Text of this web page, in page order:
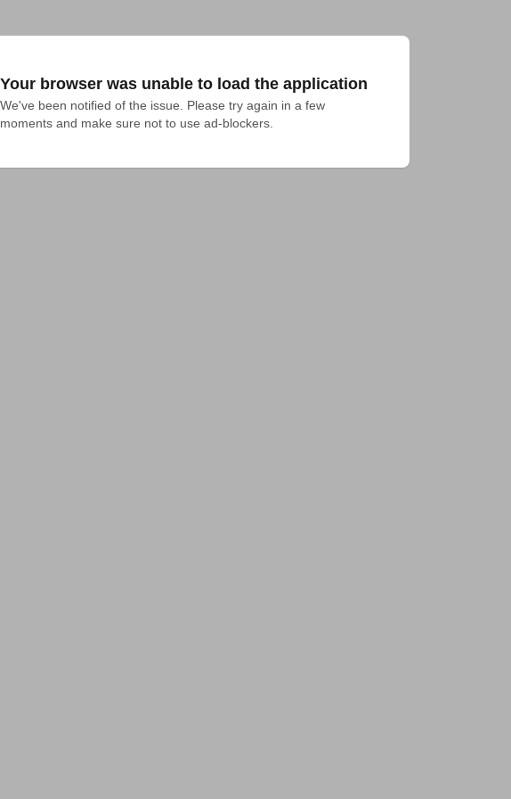
Your browser was unable to load the application
We've been notified of the issue. Please try again in a few
moments and make sure not to use ad-blockers.